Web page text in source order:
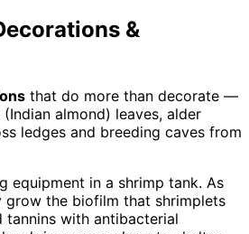
&
that do more than decorate —
almond) leaves, alder
ledges and breeding caves from
equipment in a shrimp tank. As
grow the biofilm that shrimplets
tannins with antibacterial